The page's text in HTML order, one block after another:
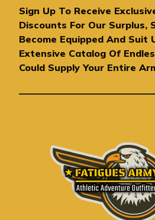
A
d
d
r
e
s
Sign Up To Receive
Discounts For Our Surplus,
Become Equipped And Suit
Extensive Catalog Of
Could Supply Your Entire